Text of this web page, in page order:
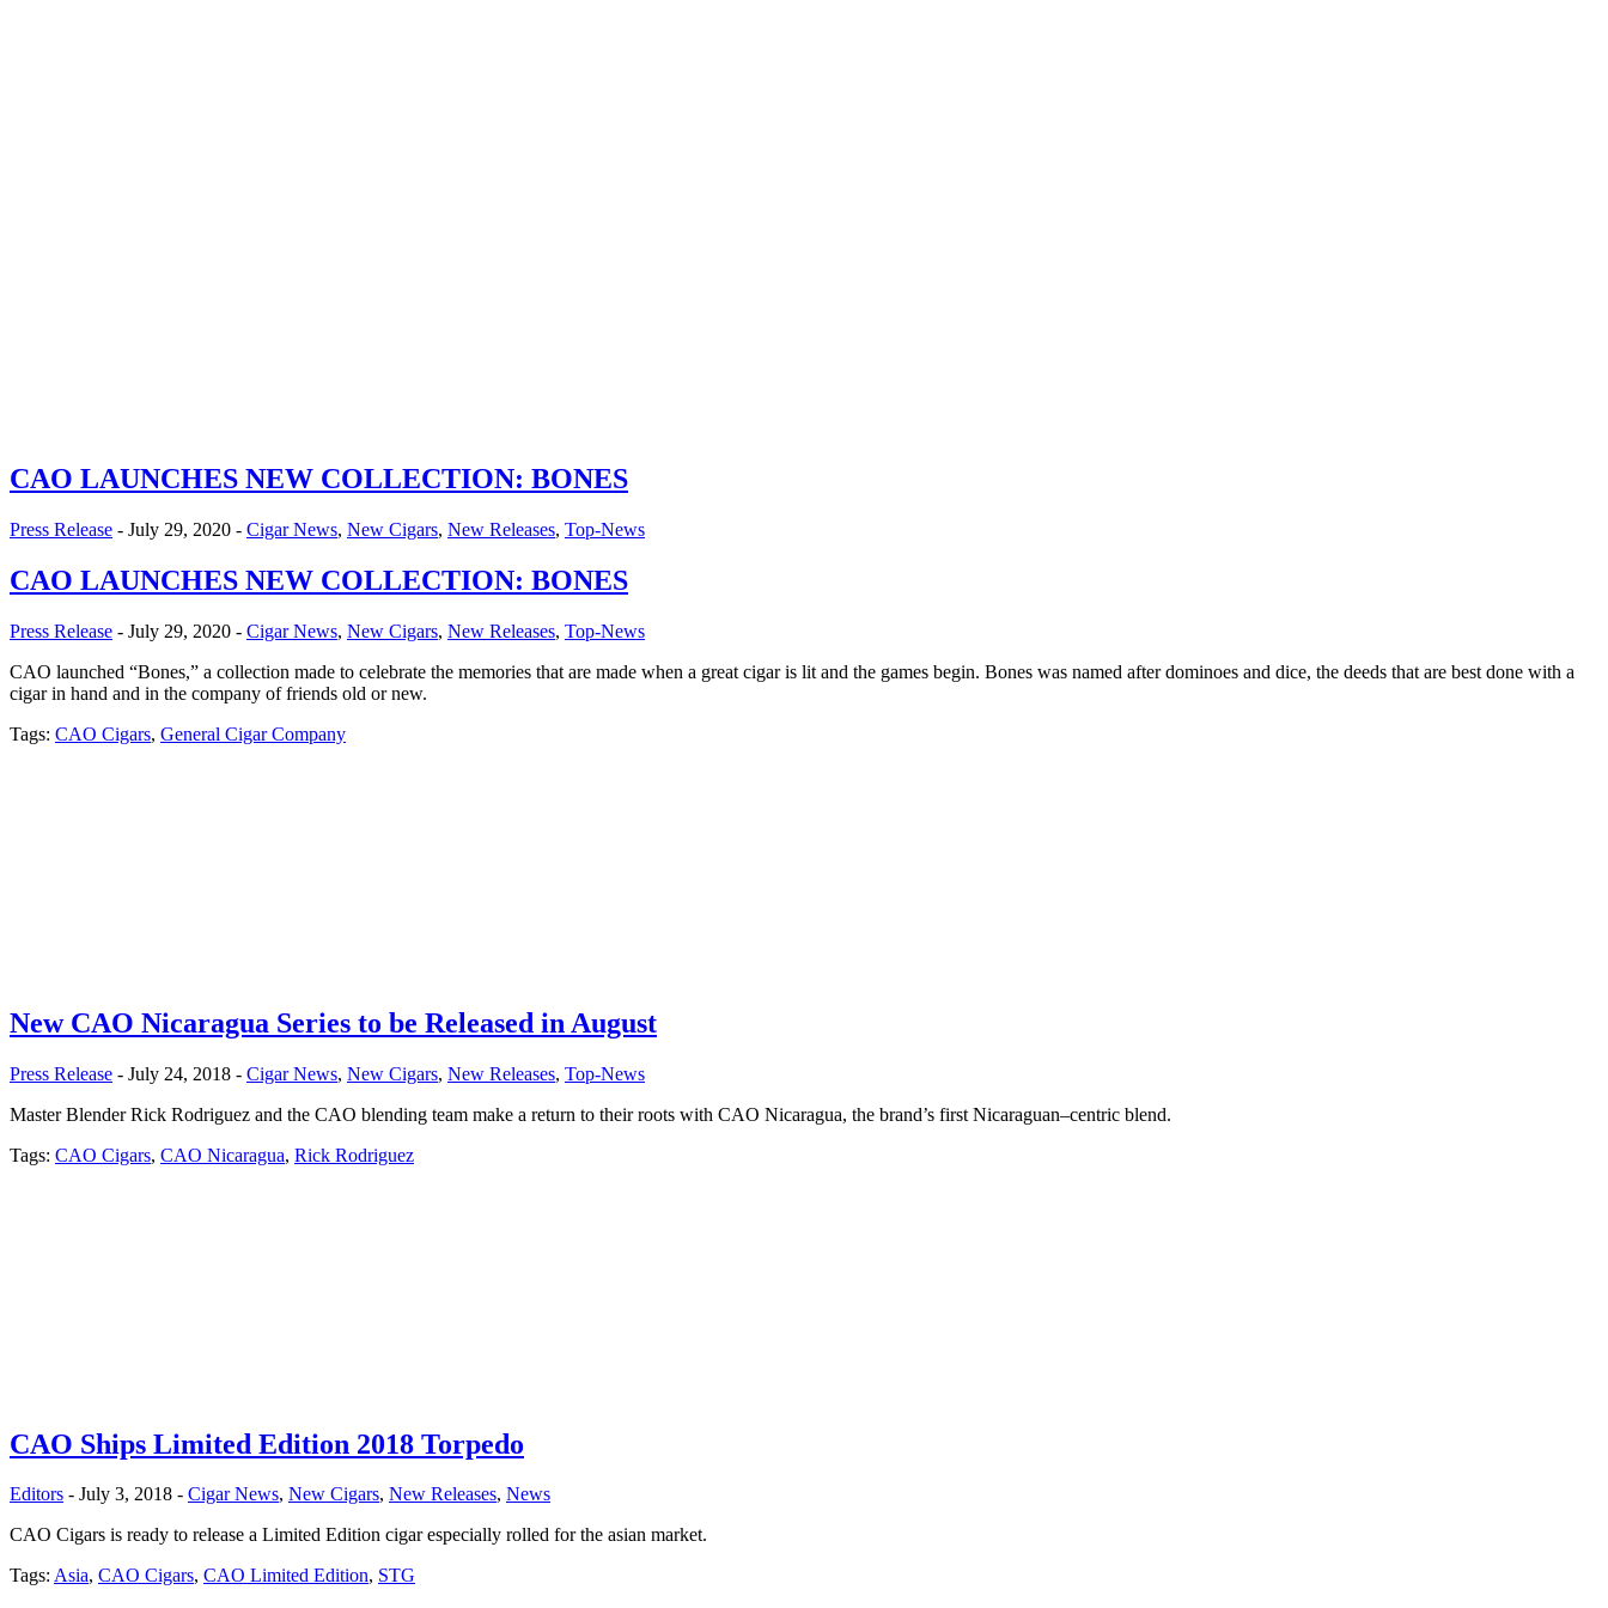
CAO LAUNCHES NEW COLLECTION: BONES
Press Release - July 29, 2020 - Cigar News, New Cigars, New Releases, Top-News
CAO LAUNCHES NEW COLLECTION: BONES
Press Release - July 29, 2020 - Cigar News, New Cigars, New Releases, Top-News
CAO launched “Bones,” a collection made to celebrate the memories that are made when a great cigar is lit and the games begin. Bones was named after dominoes and dice, the deeds that are best done with a
cigar in hand and in the company of friends old or new.
Tags: CAO Cigars, General Cigar Company
New CAO Nicaragua Series to be Released in August
Press Release - July 24, 2018 - Cigar News, New Cigars, New Releases, Top-News
Master Blender Rick Rodriguez and the CAO blending team make a return to their roots with CAO Nicaragua, the brand’s first Nicaraguan–centric blend.
Tags: CAO Cigars, CAO Nicaragua, Rick Rodriguez
CAO Ships Limited Edition 2018 Torpedo
Editors - July 3, 2018 - Cigar News, New Cigars, New Releases, News
CAO Cigars is ready to release a Limited Edition cigar especially rolled for the asian market.
Tags: Asia, CAO Cigars, CAO Limited Edition, STG